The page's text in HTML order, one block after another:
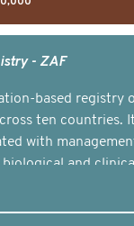
- ZAF
based registry
ten countries.
with
and